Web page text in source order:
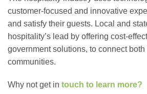
customer-focused and innovative
and satisfy their guests. Local and
hospitality’s lead by offering cost-
government solutions, to connect both
communities.
Why not get in touch to learn more?